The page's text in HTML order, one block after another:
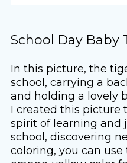
School Day Baby
In this picture, the
school, carrying a
and holding a lovely
I created this picture
spirit of learning and
school, discovering
coloring, you can